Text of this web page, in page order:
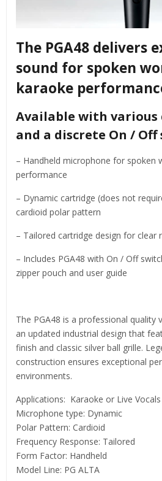
The PGA48 delivers
sound for spoken
karaoke
Available with various
and a discrete On / Off
– Handheld microphone for spoken
performance
– Dynamic cartridge (does not
cardioid polar pattern
– Tailored cartridge design for clear
– Includes PGA48 with On / Off
zipper pouch and user guide
The PGA48 is a professional quality
an updated industrial design that
finish and classic silver ball grille.
construction ensures exceptional
environments.
Applications: Karaoke or Live Vocals
Microphone type: Dynamic
Polar Pattern: Cardioid
Frequency Response: Tailored
Form Factor: Handheld
Model Line: PG ALTA